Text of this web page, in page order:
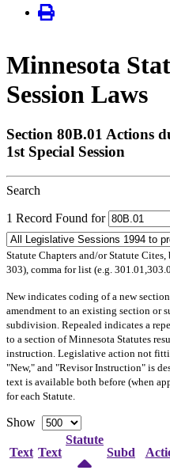
Minnesota
Session Laws
Section 80B.01 Actions
1st Special Session
Search
1 Record Found for
Statute Chapters and/or Statute
303), comma for list (e.g.
Newindicates coding of a new
amendment to an existing section or
subdivision. Repealed indicates a
to a section of Minnesota Statutes
instruction. Legislative action not
"New," and "Revisor Instruction" is
text is available both before (when
for each Statute.
Show
Text Text
Statute
Subd